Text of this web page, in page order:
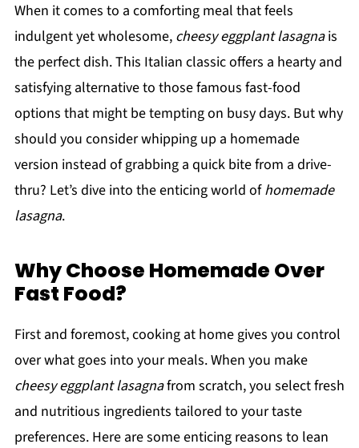
When it comes to a comforting meal that feels
indulgent yet wholesome, cheesy eggplant lasagnais
the perfect dish. This Italian classic offers a hearty and
satisfying alternative to those famous fast-food
options that might be tempting on busy days. But why
should you consider whipping up a homemade
version instead of grabbing a quick bite from a drive-
thru? Let’s dive into the enticing world ofhomemade
lasagna.
Why Choose Homemade Over
Fast Food?
First and foremost, cooking at home gives you control
over what goes into your meals. When you make
cheesy eggplant lasagnafrom scratch, you select fresh
and nutritious ingredients tailored to your taste
preferences. Here are some enticing reasons to lean